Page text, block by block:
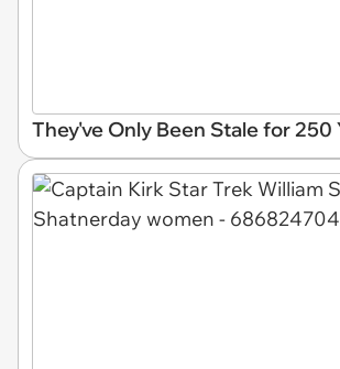
They've Only Been Stale for 250